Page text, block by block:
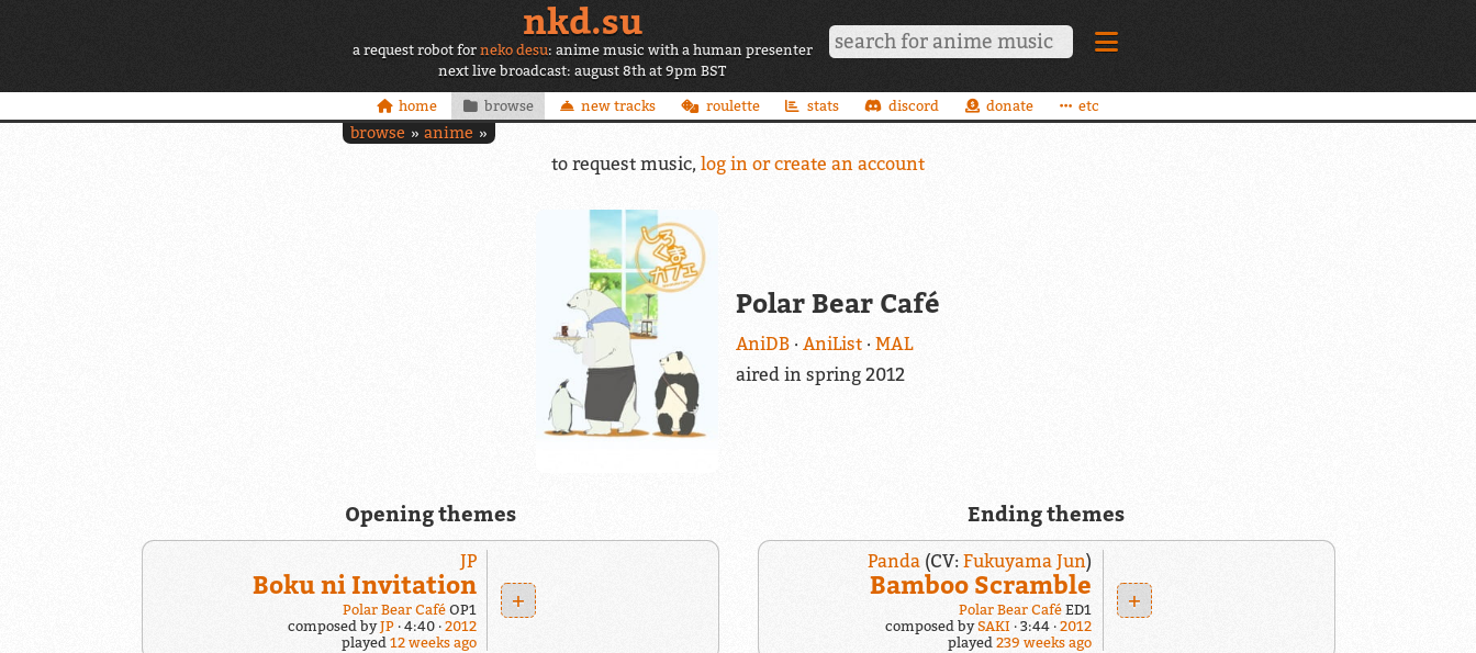
nkd.su
a request robot for neko desu: anime music with a human presenter
next live broadcast: august 8th at 9pm BST
home browse new tracks roulette stats discord donate etc
browse anime
to request music, log in or create an account
Polar Bear Café
AniDB AniList
MAL
aired in spring 2012
Opening themes
JP
Boku ni Invitation
Polar Bear CaféOP1
composed byJP 4:40
2012
played 12 weeks ago
+
Ending themes
Panda (CV:Fukuyama Jun)
Bamboo Scramble
Polar Bear Café ED1
composed bySAKI 3:44
2012
played239 weeks ago
+